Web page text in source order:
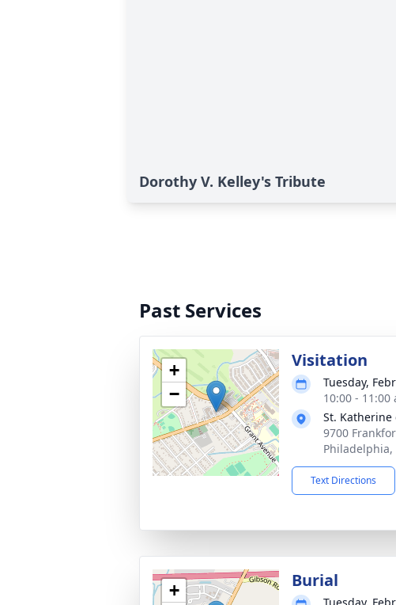
Dorothy V. Kelley's Tribute
Past Services
+
−
Visitation
Tuesday,
10:00 - 11:00
St. Katherine
9700
Philadelphia,
Text Directions
+
Burial